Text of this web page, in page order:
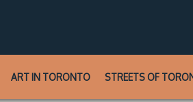
ART IN TORONTO STREETS OF